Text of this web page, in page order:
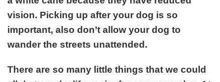
vision. Picking up after your dog is so
important, also don’t allow your dog to
wander the streets unattended.
There are so many little things that we could